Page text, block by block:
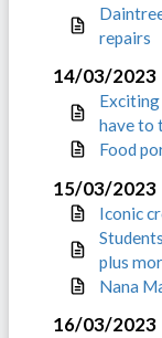
repairs
14/03/2023
Exciting
have to
Food
15/03/2023
Iconic
plus
Nana
16/03/2023